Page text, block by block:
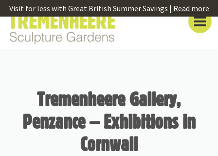
Visit for less with Great British Summer Savings | Read more
Tremenheere Gallery,
Penzance – Exhibitions in
Cornwall